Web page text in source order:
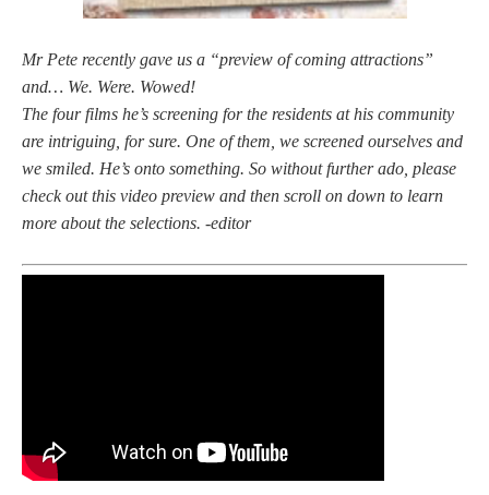
Mr Pete recently gave us a “preview of coming attractions”
and… We. Were. Wowed!
The four films he’s screening for the residents at his community
are intriguing, for sure. One of them, we screened ourselves and
we smiled. He’s onto something. So without further ado, please
check out this video preview and then scroll on down to learn
more about the selections. -editor